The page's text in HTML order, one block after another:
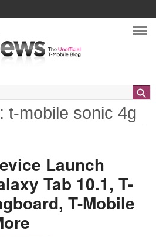
t-mobile sonic 4g
Launch
Tab 10.1, T-
T-Mobile